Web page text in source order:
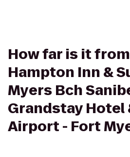
How far is it from
Hampton Inn &
Myers Bch
Grandstay Hotel
Airport - Fort